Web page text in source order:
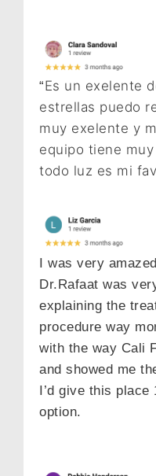
“Es un exelente
estrellas puedo
muy exelente y
equipo tiene
todo luz es mi
I was very
Dr.Rafaat was
explaining the
procedure way
with the way Cali
and showed me
I’d give this
option.